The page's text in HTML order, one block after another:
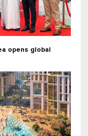
opens global